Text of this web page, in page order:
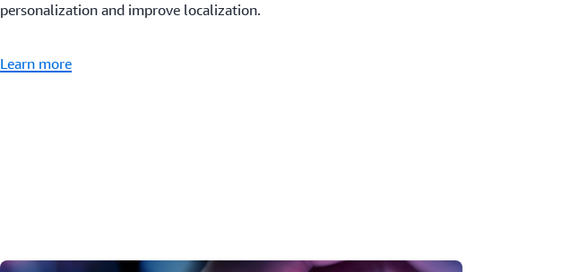
personalization and improve localization.
Learn more